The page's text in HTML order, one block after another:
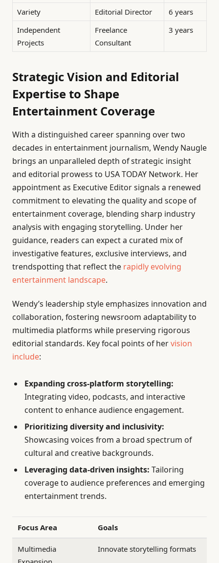
Variety Editorial Director
6 years
Independent
Projects
Freelance
Consultant
3 years
Strategic Vision and Editorial
Expertise to Shape
Entertainment Coverage
With a distinguished career spanning over two
decades in entertainment journalism, Wendy Naugle
brings an unparalleled depth of strategic insight
and editorial prowess to USA TODAY Network. Her
appointment as Executive Editor signals a renewed
commitment to elevating the quality and scope of
entertainment coverage, blending sharp industry
analysis with engaging storytelling. Under her
guidance, readers can expect a curated mix of
investigative features, exclusive interviews, and
trendspotting that reflect the rapidly evolving
entertainment landscape.
Wendy’s leadership style emphasizes innovation and
collaboration, fostering newsroom adaptability to
multimedia platforms while preserving rigorous
editorial standards. Key focal points of hervision
include:
Expanding cross-platform storytelling:
Integrating video, podcasts, and interactive
content to enhance audience engagement.
Prioritizing diversity and inclusivity:
Showcasing voices from a broad spectrum of
cultural and creative backgrounds.
Leveraging data-driven insights: Tailoring
coverage to audience preferences and emerging
entertainment trends.
Focus Area Goals
Multimedia
Innovate storytelling formats